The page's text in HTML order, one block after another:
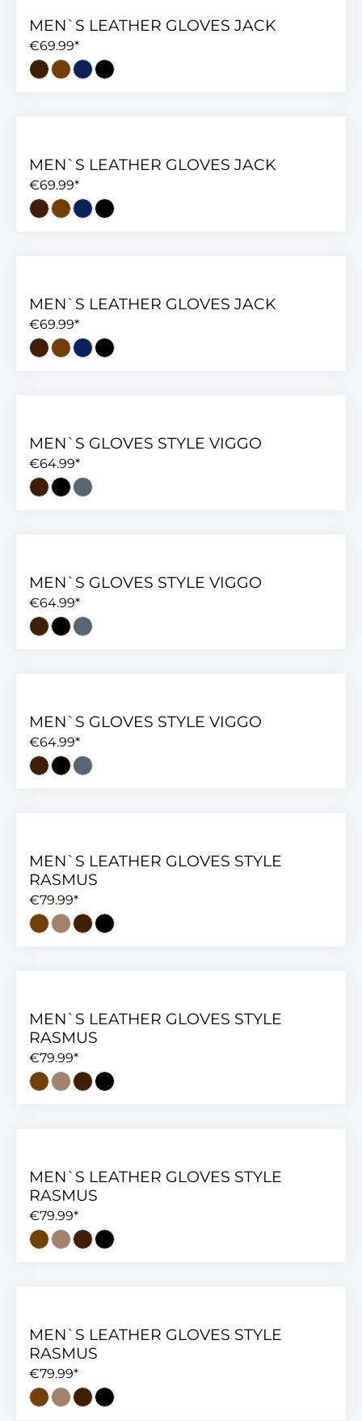
MEN`S LEATHER GLOVES JACK
€69.99*
MEN`S LEATHER GLOVES JACK
€69.99*
MEN`S LEATHER GLOVES JACK
€69.99*
MEN`S GLOVES STYLE VIGGO
€64.99*
MEN`S GLOVES STYLE VIGGO
€64.99*
MEN`S GLOVES STYLE VIGGO
€64.99*
MEN`S LEATHER GLOVES STYLE
RASMUS
€79.99*
MEN`S LEATHER GLOVES STYLE
RASMUS
€79.99*
MEN`S LEATHER GLOVES STYLE
RASMUS
€79.99*
MEN`S LEATHER GLOVES STYLE
RASMUS
€79.99*